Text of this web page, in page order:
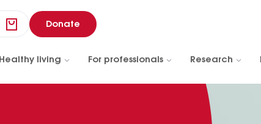
Donate
Healthy living For professionals Research